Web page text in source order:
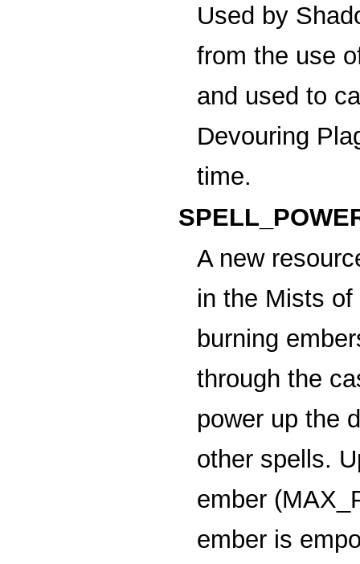
Used by
from the use
and used to
Devouring
time.
A new
in the Mists
burning
through the
power up the
other spells.
ember
ember is